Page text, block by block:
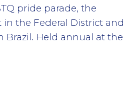
pride parade, the
in the Federal District and
Brazil. Held annual at the